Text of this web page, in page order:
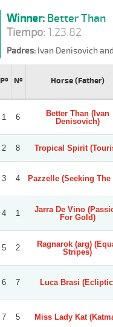
Winner:Better Than
Tiempo:1:23.82
Padres:Ivan Denisovich
Pº Nº Horse (Father)
1 6
Better Than (Ivan
Denisovich)
2 8 Tropical Spirit
3 4 Pazzelle (Seeking The
4 1
Jarra De Vino
For Gold)
5 2
Ragnarok (arg)
Stripes)
6 7 Luca Brasi
7 5 Miss Lady Kat